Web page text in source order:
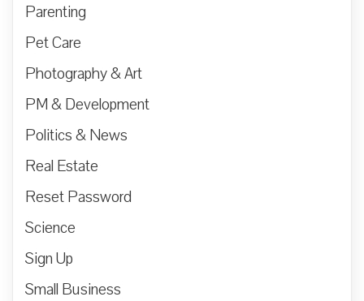
Parenting
Pet Care
Photography & Art
PM & Development
Politics & News
Real Estate
Reset Password
Science
Sign Up
Small Business